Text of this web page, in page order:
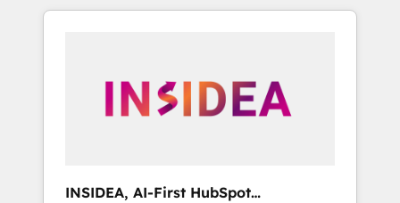
brand experiences As one of the few full-
globally regionalized HubSpot websites,
integrated marketing campaigns, & RevOps
INSIDEA, AI-First HubSpot